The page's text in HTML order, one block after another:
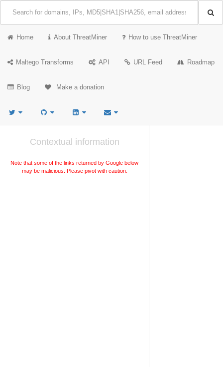
Home About ThreatMiner How to use ThreatMiner
Maltego Transforms API URL Feed Roadmap
Blog Make a donation
Contextual information
Note that some of the links returned by Google below
may be malicious. Please pivot with caution.